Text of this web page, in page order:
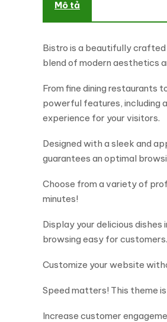
Mô tả
Bistro is a beautifully
blend of modern aesthetics
From fine dining restaurants
powerful features, including
experience for your visitors.
Designed with a sleek and
guarantees an optimal
Choose from a variety of
minutes!
Display your delicious
browsing easy for customers.
Customize your website
Speed matters! This theme
Increase customer